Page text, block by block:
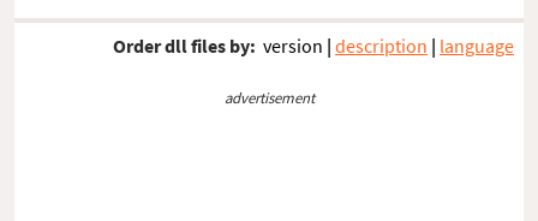
Order dll files by: version | description | language
advertisement